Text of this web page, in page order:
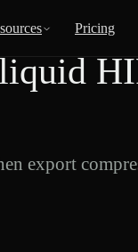
Pricing
export